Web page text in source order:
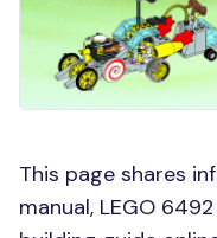
This page shares
manual, LEGO